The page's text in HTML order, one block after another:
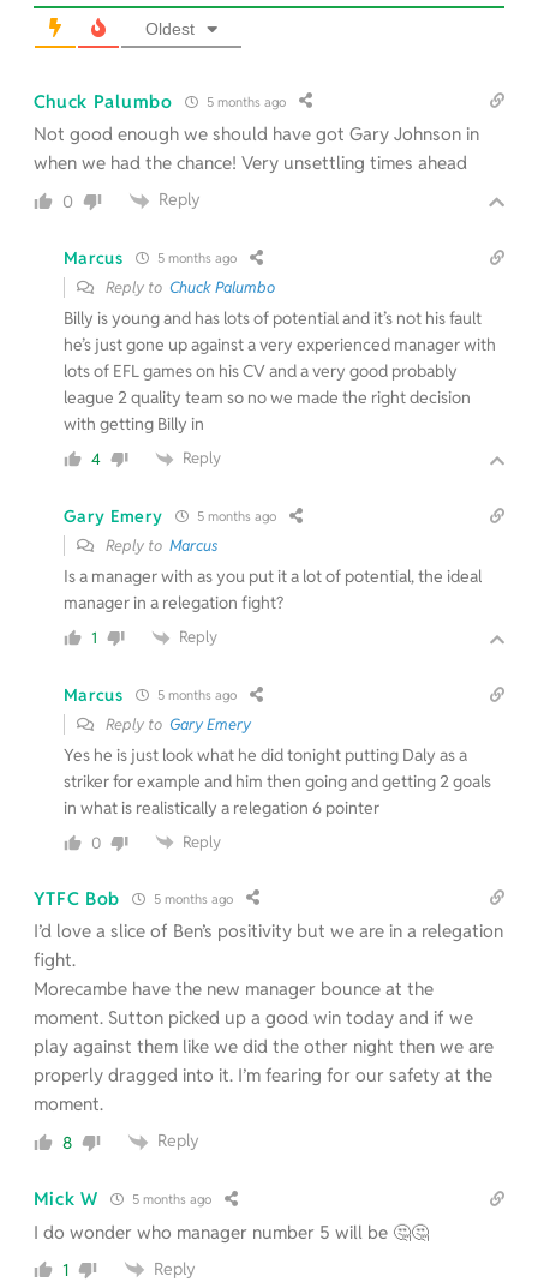
Oldest
Chuck Palumbo 5 months ago
Not good enough we should have got Gary Johnson in
when we had the chance! Very unsettling times ahead
0 Reply
Marcus 5 months ago
Reply to Chuck Palumbo
Billy is young and has lots of potential and it’s not his fault
he’s just gone up against a very experienced manager with
lots of EFL games on his CV and a very good probably
league 2 quality team so no we made the right decision
with getting Billy in
4 Reply
Gary Emery 5 months ago
Reply to Marcus
Is a manager with as you put it a lot of potential, the ideal
manager in a relegation fight?
1 Reply
Marcus 5 months ago
Reply to Gary Emery
Yes he is just look what he did tonight putting Daly as a
striker for example and him then going and getting 2 goals
in what is realistically a relegation 6 pointer
0 Reply
YTFC Bob 5 months ago
I’d love a slice of Ben’s positivity but we are in a relegation
fight.
Morecambe have the new manager bounce at the
moment. Sutton picked up a good win today and if we
play against them like we did the other night then we are
properly dragged into it. I’m fearing for our safety at the
moment.
8 Reply
Mick W 5 months ago
I do wonder who manager number 5 will be 🤔🤔
1 Reply